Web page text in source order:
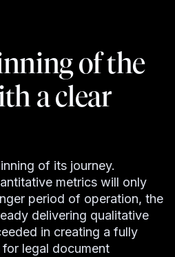
of the
a clear
of its journey.
metrics will only
period of operation, the
delivering qualitative
in creating a fully
legal document